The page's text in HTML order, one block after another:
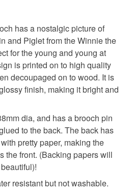
Golden Brown Black
or exchange an item.
types of items are non-
personalised, bespoke or made-
items which
personal items sold with a
underwear) in instances where
items.
is being posted outside
recipient) may have to pay
a handling fee. The seller is
or fees that may incur.
has a nostalgic picture of
and Piglet from the Winnie the
for the young and young at
is printed on to high quality
decoupaged on to wood. It is
finish, making it bright and
dia, and has a brooch pin
to the back. The back has
pretty paper, making the
the front. (Backing papers will
resistant but not washable.